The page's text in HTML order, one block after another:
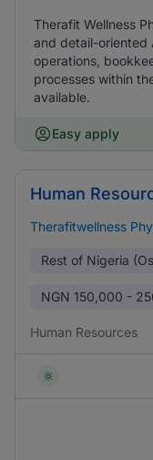
Therafit Wellness
and detail-oriented
operations,
processes within
available.
Easy apply
Human
Therafitwellness
Rest of Nigeria
NGN 150,000 -
Human Resources